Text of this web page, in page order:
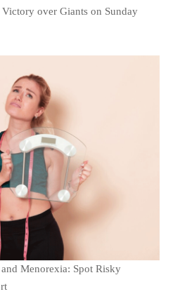
over Giants on Sunday
Menorexia: Spot Risky